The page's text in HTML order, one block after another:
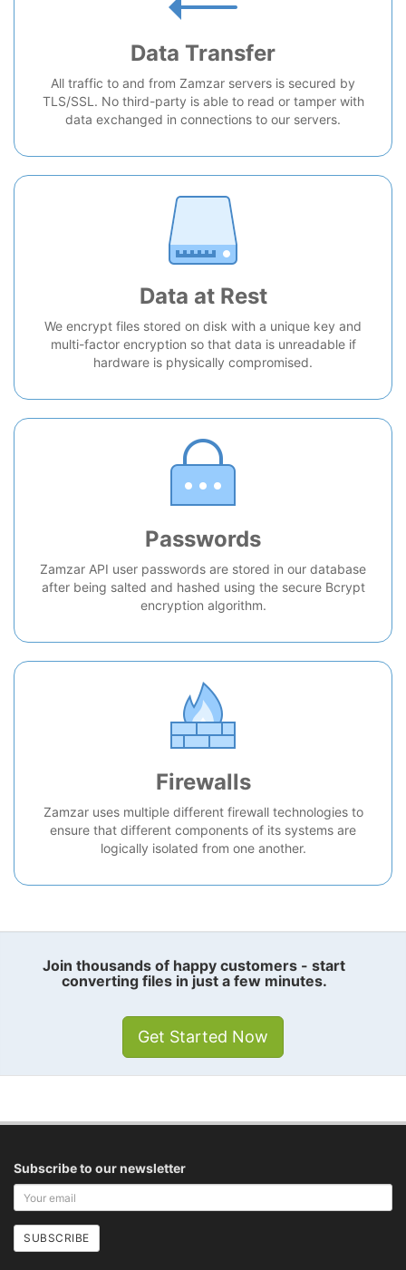
Data Transfer
All traffic to and from Zamzar servers is secured by
TLS/SSL. No third-party is able to read or tamper with
data exchanged in connections to our servers.
Data at Rest
We encrypt files stored on disk with a unique key and
multi-factor encryption so that data is unreadable if
hardware is physically compromised.
Passwords
Zamzar API user passwords are stored in our database
after being salted and hashed using the secure Bcrypt
encryption algorithm.
Firewalls
Zamzar uses multiple different firewall technologies to
ensure that different components of its systems are
logically isolated from one another.
Join thousands of happy customers - start
converting files in just a few minutes.
Get Started Now
Subscribe to our newsletter
Your
email
address
SUBSCRIBE